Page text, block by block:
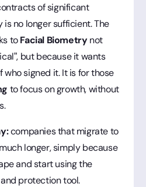
of significant
no longer sufficient. The
toFacial Biometrynot
but because it wants
signed it. It is for those
to focus on growth, without
companies that migrate to
longer, simply because
and start using the
protection tool.